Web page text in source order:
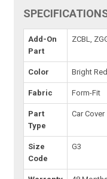
Add-On
Part
ZCBL,
Color Bright Red
Fabric Form-Fit
Part
Type
Car Cover
Size
Code
G3